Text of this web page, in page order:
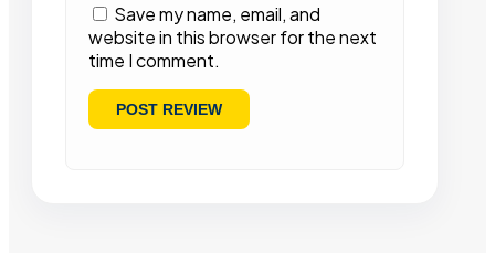
Save my name, email, and
website in this browser for the next
time I comment.